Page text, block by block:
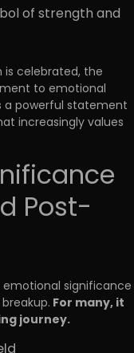
of strength and
is celebrated, the
to emotional
a powerful statement
increasingly values
Post-
significance
For many, it
journey.